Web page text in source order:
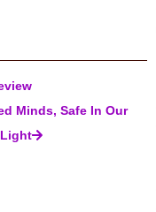
Minds, Safe In Our